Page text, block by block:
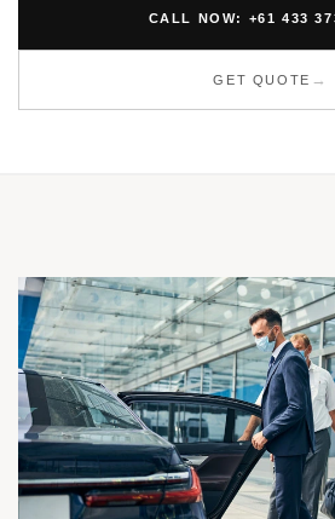
CALL NOW: +61 433
GET QUOTE